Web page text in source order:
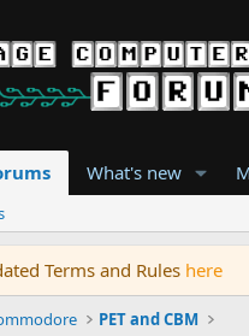
What's new
Terms and Rules here
PET and CBM